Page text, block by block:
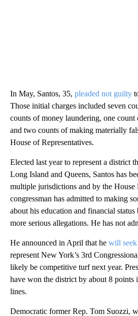
In May, Santos, 35, pleaded not guilty
Those initial charges included seven
counts of money laundering, one
and two counts of making materially
House of Representatives.
Elected last year to represent a district
Long Island and Queens, Santos has
multiple jurisdictions and by the House
congressman has admitted to making
about his education and financial
more serious allegations. He has not
He announced in April that he will seek
represent New York’s 3rd
likely be competitive turf next year.
have won the district by about 8 points
lines.
Democratic former Rep. Tom Suozzi,